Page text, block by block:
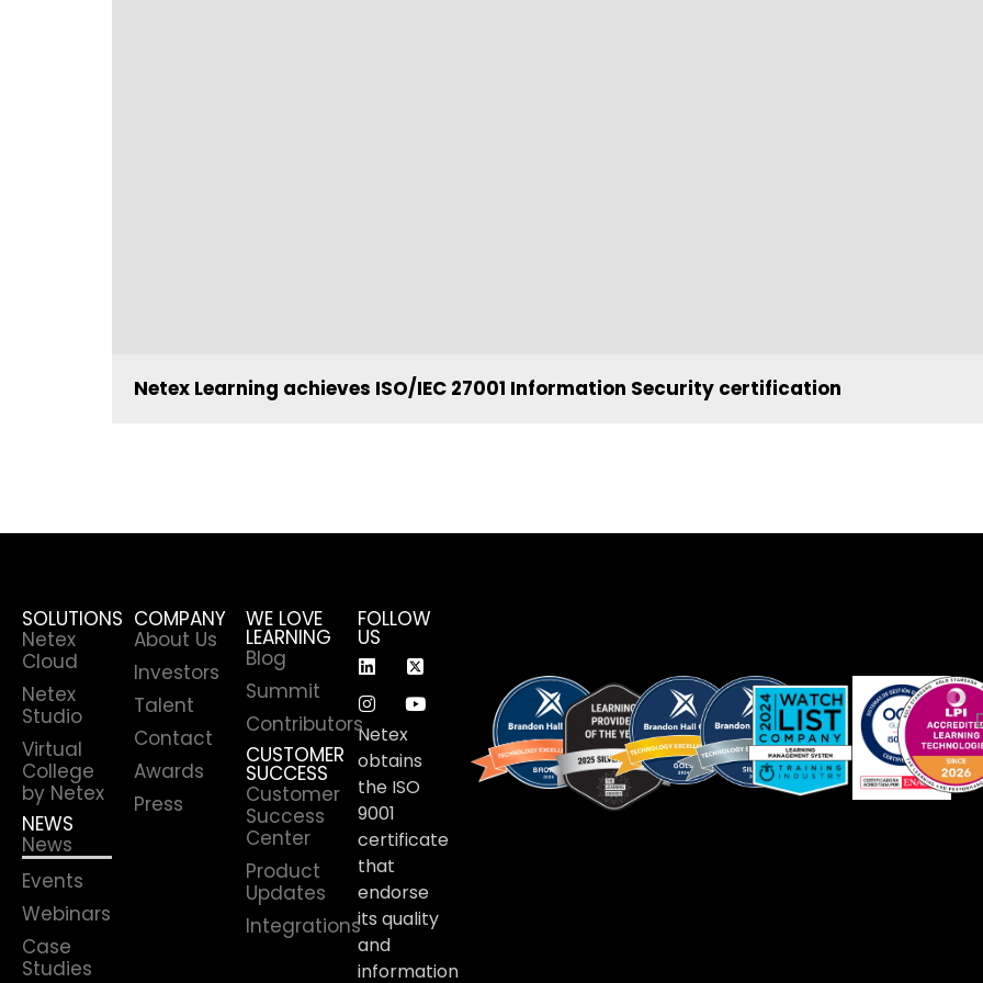
Netex Learning achieves ISO/IEC 27001 Information Security certification
SOLUTIONS
Netex
Cloud
Netex
Studio
Virtual
College
by Netex
NEWS
News
Events
Webinars
Case
Studies
COMPANY
About Us
Investors
Talent
Contact
Awards
Press
WE LOVE
LEARNING
Blog
Summit
Contributors
CUSTOMER
SUCCESS
Customer
Success
Center
Product
Updates
Integrations
FOLLOW
US
Netex
obtains
the ISO
9001
certificate
that
endorse
its quality
and
information